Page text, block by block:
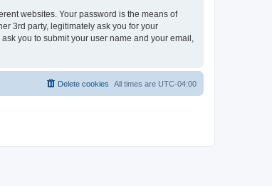
websites. Your password is the means of
3rd party, legitimately ask you for your
you to submit your user name and your email,
All times are UTC-04:00
Delete cookies